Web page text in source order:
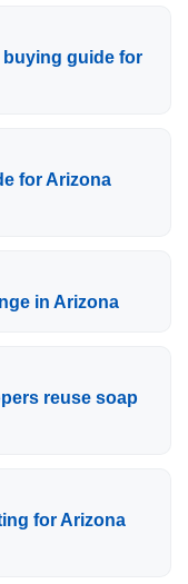
guide for
for Arizona
in Arizona
reuse soap
for Arizona